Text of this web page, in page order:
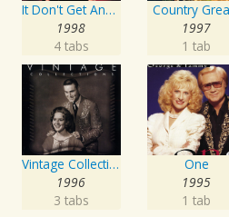
It Don't Get Any Better Than This
1998
4 tabs
Country
1997
1 tab
Vintage Collections
1996
3 tabs
One
1995
1 tab